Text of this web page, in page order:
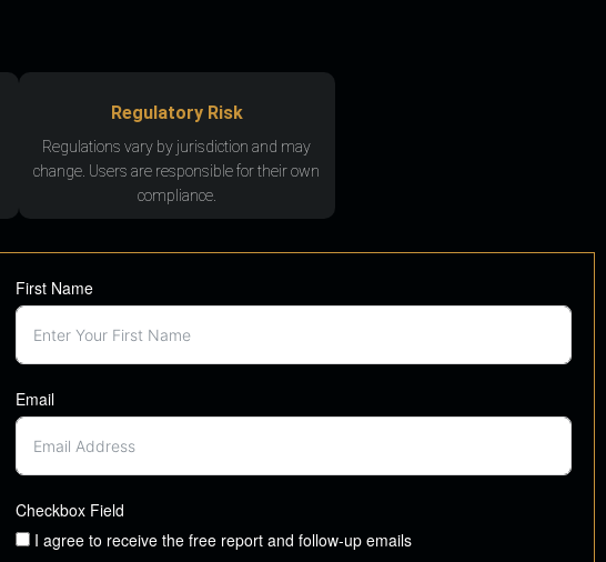
Regulatory Risk
Regulations vary by jurisdiction and may
change. Users are responsible for their own
compliance.
First Name
Email
Checkbox Field
I agree to receive the free report and follow-up emails